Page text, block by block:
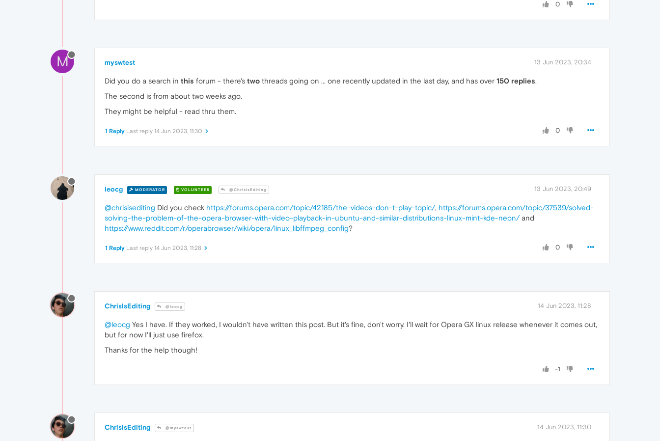
0
M myswtest 13 Jun 2023, 20:34
Did you do a search in this forum - there's two threads going on ... one recently updated in the last day, and has over 150 replies.
The second is from about two weeks ago.
They might be helpful - read thru them.
0
1 Reply Last reply 14 Jun 2023, 11:30
leocg MODERATOR VOLUNTEER @ChrisIsEditing 13 Jun 2023, 20:49
@chrisisediting Did you check https://forums.opera.com/topic/42185/the-videos-don-t-play-topic/, https://forums.opera.com/topic/37539/solved-
solving-the-problem-of-the-opera-browser-with-video-playback-in-ubuntu-and-similar-distributions-linux-mint-kde-neon/and
https://www.reddit.com/r/operabrowser/wiki/opera/linux_libffmpeg_config?
0
1 Reply Last reply 14 Jun 2023, 11:28
ChrisIsEditing @leocg 14 Jun 2023, 11:28
@leocg Yes I have. If they worked, I wouldn't have written this post. But it's fine, don't worry. I'll wait for Opera GX linux release whenever it comes out,
but for now I'll just use firefox.
Thanks for the help though!
-1
ChrisIsEditing @myswtest 14 Jun 2023, 11:30